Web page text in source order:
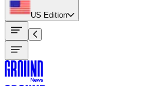
US Edition